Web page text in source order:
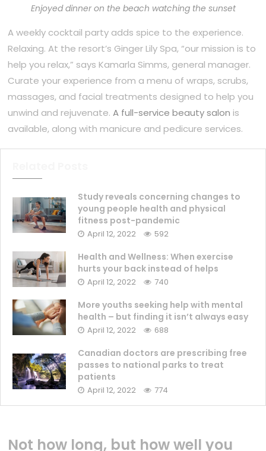
Enjoyed dinner on the beach watching the sunset
A weekly cocktail party adds spice to the experience.
Relaxing. At the resort’s Ginger Lily Spa, “our mission is to
help you relax,” says Kamarla Simms, general manager.
Curate your experience from a menu of wraps, scrubs,
massages, and facial treatments designed to help you
unwind and rejuvenate.A full-service beauty salon is
available, along with manicure and pedicure services.
Study reveals concerning changes to
young people health and physical
fitness post-pandemic
April 12, 2022 592
Health and Wellness: When exercise
hurts your back instead of helps
April 12, 2022 740
More youths seeking help with mental
health – but finding it isn’t always easy
April 12, 2022 688
Canadian doctors are prescribing free
passes to national parks to treat
patients
April 12, 2022 774
Not how long, but how well you